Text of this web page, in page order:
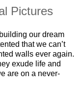
Pictures
our dream
that we can’t
walls ever again.
exude life and
are on a never-